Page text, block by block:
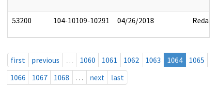
53200 104-10109-10291 04/26/2018 Redact
first previous … 1060 1061 1062 1063 1064
1065
1066
1067 1068 … next last